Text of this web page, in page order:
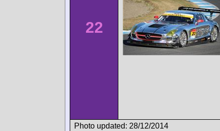
22
Photo updated: 28/12/2014